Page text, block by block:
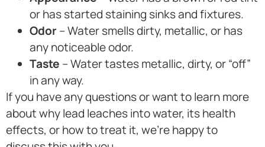
or has started staining sinks and fixtures.
Odor– Water smells dirty, metallic, or has
any noticeable odor.
Taste – Water tastes metallic, dirty, or “off”
in any way.
If you have any questions or want to learn more
about why lead leaches into water, its health
effects, or how to treat it, we’re happy to